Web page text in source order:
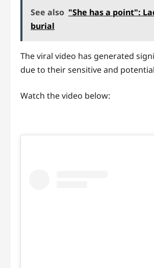
See also "She has a point":
burial
The viral video has generated
due to their sensitive and
Watch the video below: